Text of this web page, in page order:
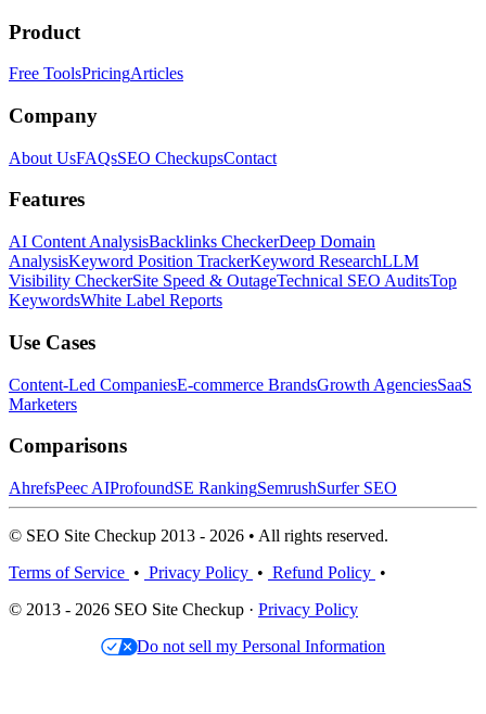
Product
Free ToolsPricingArticles
Company
About UsFAQsSEO CheckupsContact
Features
AI Content AnalysisBacklinks CheckerDeep Domain
AnalysisKeyword Position TrackerKeyword ResearchLLM
Visibility CheckerSite Speed & OutageTechnical SEO AuditsTop
KeywordsWhite Label Reports
Use Cases
Content-Led CompaniesE-commerce BrandsGrowth AgenciesSaaS
Marketers
Comparisons
AhrefsPeec AIProfoundSE RankingSemrushSurfer SEO
© SEO Site Checkup 2013 - 2026 • All rights reserved.
Terms of Service • Privacy Policy • Refund Policy •
© 2013 - 2026 SEO Site Checkup · Privacy Policy
Do not sell my Personal Information